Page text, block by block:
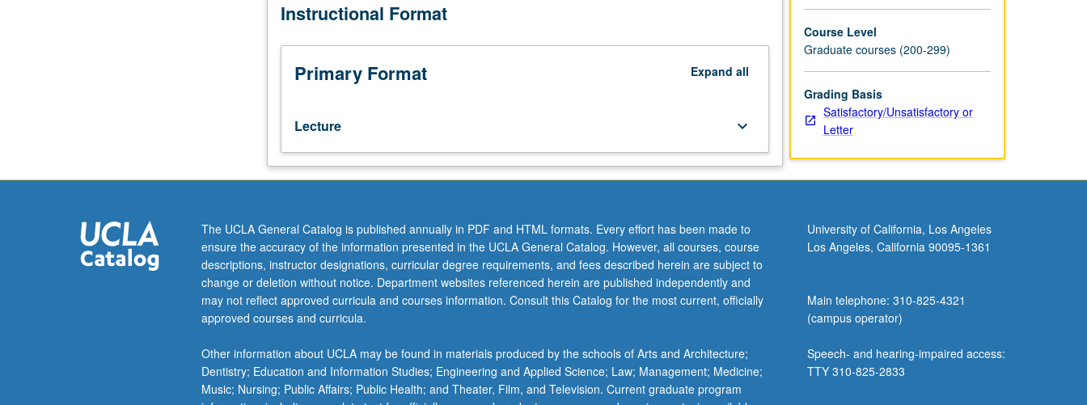
Biostatistics
or
Public
Health
and
200B.
Study
provides
researchers
and
epidemiologists
with
methods
that
access
to
and
Instructional Format
Primary Format Expand all
Lecture keyboard_arrow_down
Course Level
Graduate courses (200-299)
Grading Basis
Satisfactory/Unsatisfactory or
Letter
The UCLA General Catalog is published annually in PDF and HTML formats. Every effort has been made to
ensure the accuracy of the information presented in the UCLA General Catalog. However, all courses, course
descriptions, instructor designations, curricular degree requirements, and fees described herein are subject to
change or deletion without notice. Department websites referenced herein are published independently and
may not reflect approved curricula and courses information. Consult this Catalog for the most current, officially
approved courses and curricula.
Other information about UCLA may be found in materials produced by the schools of Arts and Architecture;
Dentistry; Education and Information Studies; Engineering and Applied Science; Law; Management; Medicine;
Music; Nursing; Public Affairs; Public Health; and Theater, Film, and Television. Current graduate program
University of California, Los Angeles
Los Angeles, California 90095-1361
Main telephone: 310-825-4321
(campus operator)
Speech- and hearing-impaired access:
TTY 310-825-2833